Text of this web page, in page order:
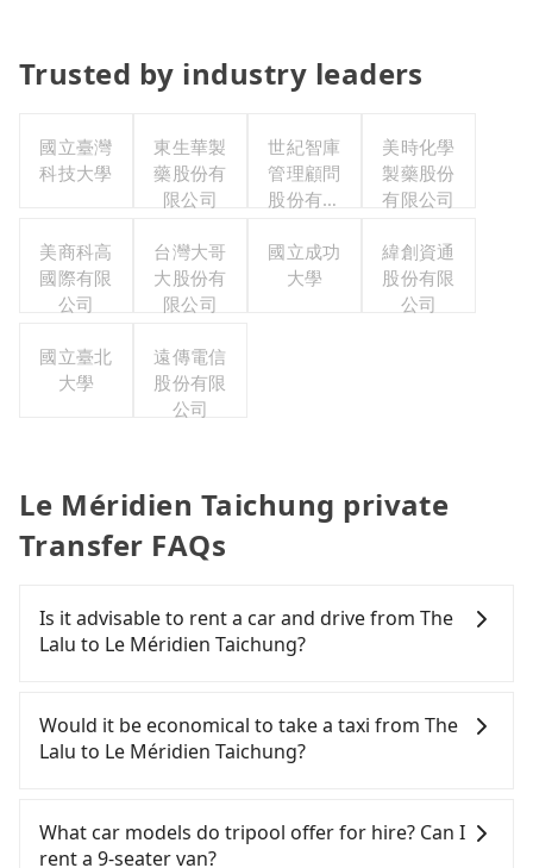
Trusted by industry leaders
國立臺灣
科技大學
東生華製
藥股份有
限公司
世紀智庫
管理顧問
股份有限
美時化學
製藥股份
有限公司
美商科高
國際有限
公司
台灣大哥
大股份有
限公司
國立成功
大學
緯創資通
股份有限
公司
國立臺北
大學
遠傳電信
股份有限
公司
Le Méridien Taichung private
Transfer FAQs
Is it advisable to rent a car and drive from The
Lalu to Le Méridien Taichung?
confident in your driving skills, and you do not
need to rest in the car (since you will be the one
driving), and most importantly, if you plan to make
you to pick up and drop off a car on the street in
the Nantou County area, is likely your cheapest
Would it be economical to take a taxi from The
Lalu to Le Méridien Taichung?
County area, you can use apps to hail a cab from
55688 Taiwan Taxi and Yoxi, and if you cannot hail
What car models do tripool offer for hire? Can I
rent a 9-seater van?